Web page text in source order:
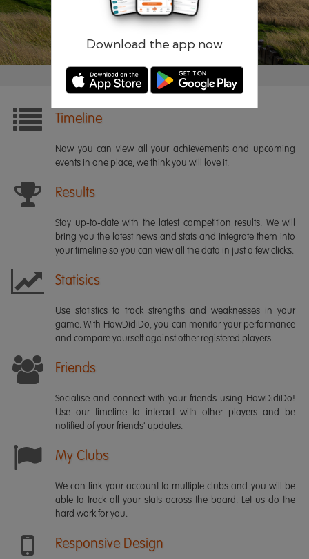
Download the app now
Timeline
Now you can view all your achievements and upcoming
events in one place, we think you will love it.
Results
Stay up-to-date with the latest competition results. We will
bring you the latest news and stats and integrate them into
your timeline so you can view all the data in just a few clicks.
Statisics
Use statistics to track strengths and weaknesses in your
game. With HowDidiDo, you can monitor your performance
and compare yourself against other registered players.
Friends
Socialise and connect with your friends using HowDidiDo!
Use our timeline to interact with other players and be
notified of your friends' updates.
My Clubs
We can link your account to multiple clubs and you will be
able to track all your stats across the board. Let us do the
hard work for you.
Responsive Design